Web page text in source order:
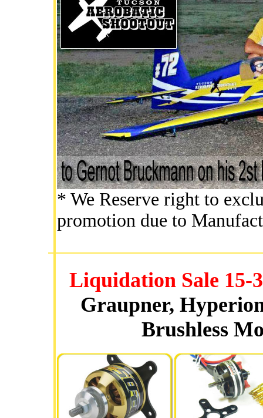
* We Reserve right to
promotion due to
Liquidation Sale 15-
Graupner,
Brushless